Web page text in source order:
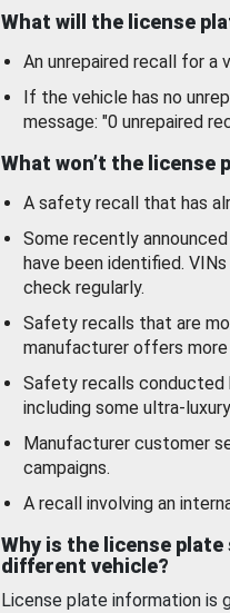
What will the license
An unrepaired recall for a
If the vehicle has no
message: "0 unrepaired
What won’t the license
A safety recall that has
Some recently
have been identified.
check regularly.
Safety recalls that are
manufacturer offers more
Safety recalls conducted
including some ultra-
Manufacturer customer
campaigns.
A recall involving an
Why is the license
different vehicle?
License plate information